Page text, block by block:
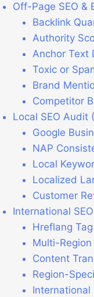
Off-Page SEO &
Backlink
Authority
Anchor Text
Toxic or
Brand
Competitor
Local SEO Audit
Google
NAP
Local
Localized
Customer
International
Hreflang
Multi-
Content
Region-
International